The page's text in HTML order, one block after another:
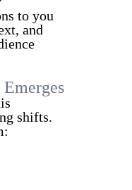
to you
and
shifts.